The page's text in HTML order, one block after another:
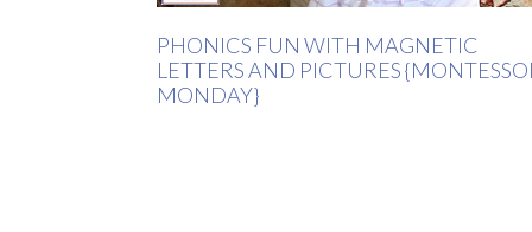
PHONICS FUN WITH MAGNETIC
LETTERS AND PICTURES
MONDAY}